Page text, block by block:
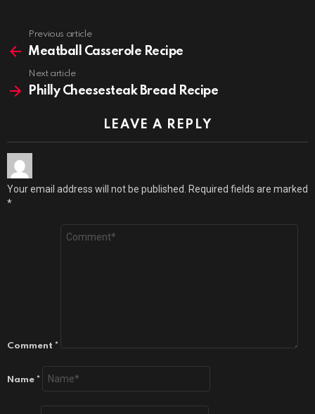
more
Previous article
Meatball Casserole Recipe
Next article
Philly Cheesesteak Bread Recipe
LEAVE A REPLY
Your email address will not be published. Required fields are marked
*
Comment *
Name *